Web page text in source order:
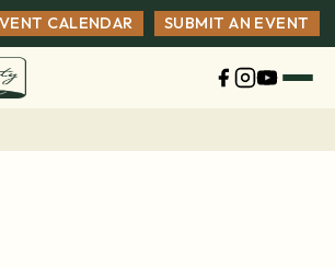
CALENDAR SUBMIT AN EVENT